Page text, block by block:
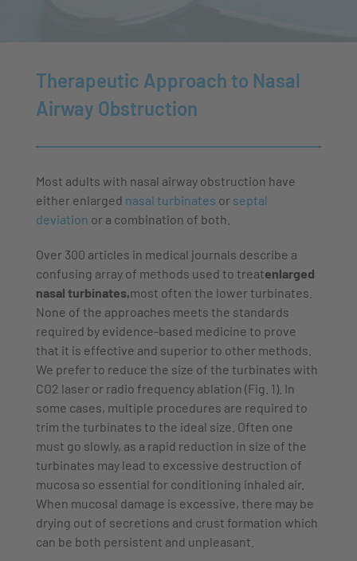
Therapeutic Approach to Nasal
Airway Obstruction
Most adults with nasal airway obstruction have
either enlarged nasal turbinates or septal
deviation or a combination of both.
Over 300 articles in medical journals describe a
confusing array of methods used to treatenlarged
nasal turbinates,most often the lower turbinates.
None of the approaches meets the standards
required by evidence-based medicine to prove
that it is effective and superior to other methods.
We prefer to reduce the size of the turbinates with
CO2 laser or radio frequency ablation (Fig. 1). In
some cases, multiple procedures are required to
trim the turbinates to the ideal size. Often one
must go slowly, as a rapid reduction in size of the
turbinates may lead to excessive destruction of
mucosa so essential for conditioning inhaled air.
When mucosal damage is excessive, there may be
drying out of secretions and crust formation which
can be both persistent and unpleasant.